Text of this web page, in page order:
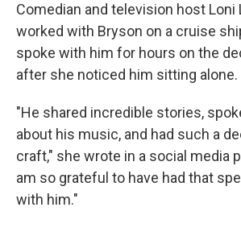
Comedian and television host Loni
worked with Bryson on a cruise
spoke with him for hours on the
after she noticed him sitting alone.
"He shared incredible stories,
about his music, and had such a
craft," she wrote in a social media
am so grateful to have had that
with him."